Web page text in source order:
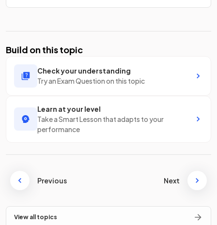
Build on this topic
Check your understanding
Try an Exam Question on this topic
Learn at your level
Take a Smart Lesson that adapts to your
performance
Previous Next
View all topics